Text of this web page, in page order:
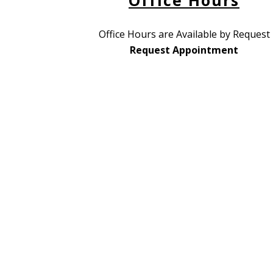
Office Hours are Available by Request
Request Appointment